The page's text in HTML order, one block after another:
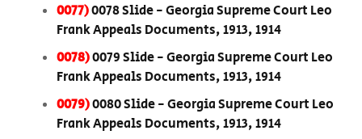
0077)0078 Slide - Georgia Supreme Court Leo
Frank Appeals Documents, 1913, 1914
0078)0079 Slide - Georgia Supreme Court Leo
Frank Appeals Documents, 1913, 1914
0079)0080 Slide - Georgia Supreme Court Leo
Frank Appeals Documents, 1913, 1914